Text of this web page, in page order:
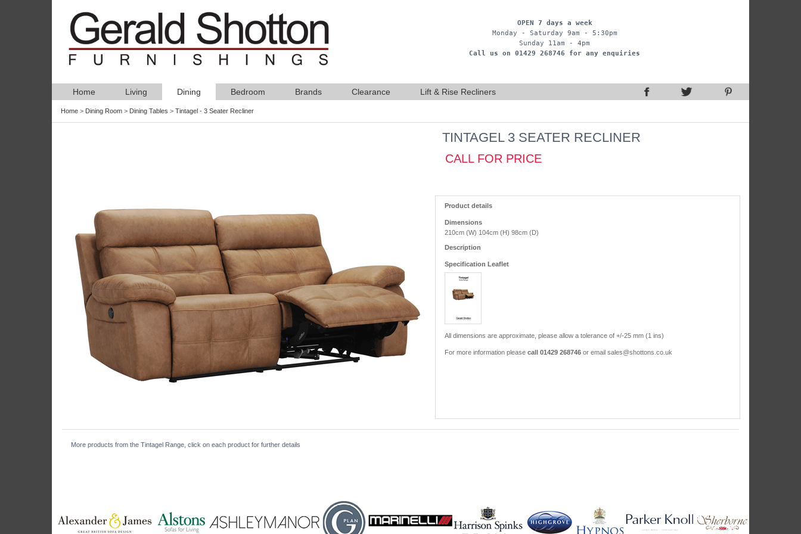
OPEN 7 days a week
Monday - Saturday 9am - 5:30pm
Sunday 11am - 4pm
Call us on 01429 268746 for any enquiries
Home Living Dining Bedroom Brands Clearance Lift & Rise Recliners
Home > Dining Room > Dining Tables > Tintagel - 3 Seater Recliner
TINTAGEL 3 SEATER RECLINER
CALL FOR PRICE
Product details
Dimensions
210cm (W) 104cm (H) 98cm (D)
Description
Specification Leaflet
All dimensions are approximate, please allow a tolerance of +/-25 mm (1 ins)
For more information please call 01429 268746 or email sales@shottons.co.uk
More products from the Tintagel Range, click on each product for further details